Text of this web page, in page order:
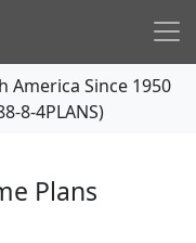
America Since 1950
8-4PLANS)
Plans